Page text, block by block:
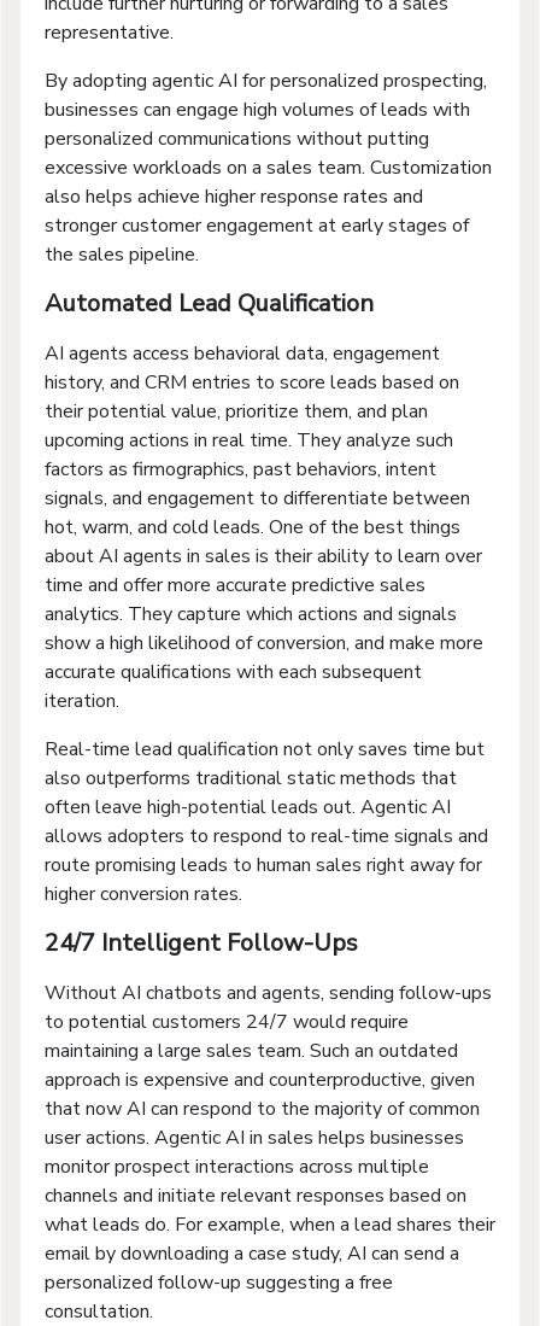
representative.
By adopting agentic AI for personalized prospecting,
businesses can engage high volumes of leads with
personalized communications without putting
excessive workloads on a sales team. Customization
also helps achieve higher response rates and
stronger customer engagement at early stages of
the sales pipeline.
Automated Lead Qualification
AI agents access behavioral data, engagement
history, and CRM entries to score leads based on
their potential value, prioritize them, and plan
upcoming actions in real time. They analyze such
factors as firmographics, past behaviors, intent
signals, and engagement to differentiate between
hot, warm, and cold leads. One of the best things
about AI agents in sales is their ability to learn over
time and offer more accurate predictive sales
analytics. They capture which actions and signals
show a high likelihood of conversion, and make more
accurate qualifications with each subsequent
iteration.
Real-time lead qualification not only saves time but
also outperforms traditional static methods that
often leave high-potential leads out. Agentic AI
allows adopters to respond to real-time signals and
route promising leads to human sales right away for
higher conversion rates.
24/7 Intelligent Follow-Ups
Without AI chatbots and agents, sending follow-ups
to potential customers 24/7 would require
maintaining a large sales team. Such an outdated
approach is expensive and counterproductive, given
that now AI can respond to the majority of common
user actions. Agentic AI in sales helps businesses
monitor prospect interactions across multiple
channels and initiate relevant responses based on
what leads do. For example, when a lead shares their
email by downloading a case study, AI can send a
personalized follow-up suggesting a free
consultation.